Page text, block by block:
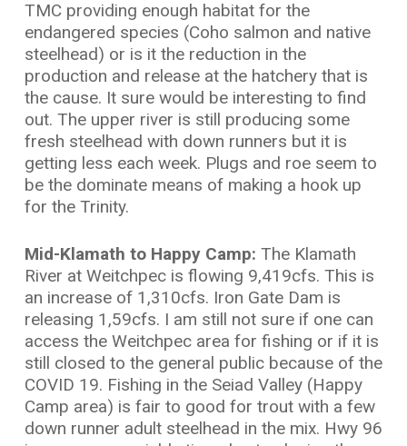
TMC providing enough habitat for the
endangered species (Coho salmon and native
steelhead) or is it the reduction in the
production and release at the hatchery that is
the cause. It sure would be interesting to find
out. The upper river is still producing some
fresh steelhead with down runners but it is
getting less each week. Plugs and roe seem to
be the dominate means of making a hook up
for the Trinity.
Mid-Klamath to Happy Camp: The Klamath
River at Weitchpec is flowing 9,419cfs. This is
an increase of 1,310cfs. Iron Gate Dam is
releasing 1,59cfs. I am still not sure if one can
access the Weitchpec area for fishing or if it is
still closed to the general public because of the
COVID 19. Fishing in the Seiad Valley (Happy
Camp area) is fair to good for trout with a few
down runner adult steelhead in the mix. Hwy 96